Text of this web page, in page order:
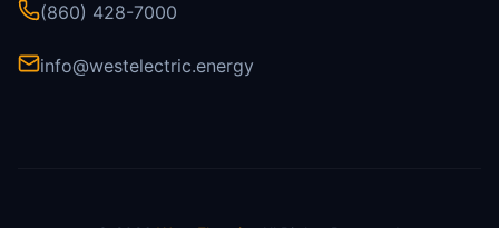
(860) 428-7000
info@westelectric.energy